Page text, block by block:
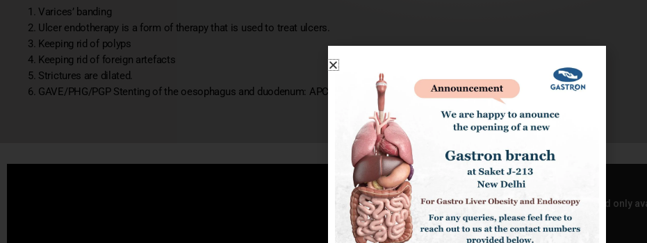
Varices’ banding
Ulcer endotherapy is a form of therapy that is used to treat ulcers.
Keeping rid of polyps
Keeping rid of foreign artefacts
Strictures are dilated.
GAVE/PHG/PGP Stenting of the oesophagus and duodenum: APC application